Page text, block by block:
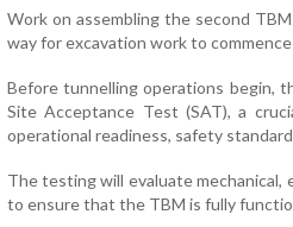
Work on assembling the second
way for excavation work to
Before tunnelling operations begin,
Site Acceptance Test (SAT), a
operational readiness, safety
The testing will evaluate mechanical,
to ensure that the TBM is fully